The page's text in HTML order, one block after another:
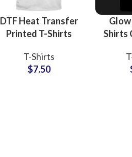
DTF Heat Transfer
Printed T-Shirts
Artwork and Logo
Printing T-Shirts
T-Shirts
$7.50
Shirts